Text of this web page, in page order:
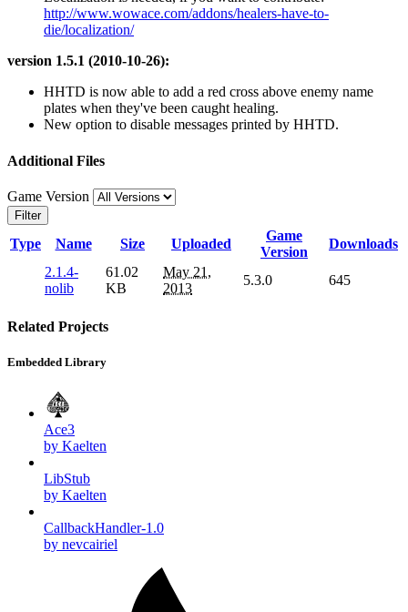
http://www.wowace.com/addons/healers-have-to-
die/localization/
version 1.5.1 (2010-10-26):
HHTD is now able to add a red cross above enemy name
plates when they've been caught healing.
New option to disable messages printed by HHTD.
Additional Files
Game Version
Filter
Type Name Size Uploaded
Game
Version
Downloads
2.1.4-
nolib
61.02
KB
May 21,
2013
5.3.0 645
Related Projects
Embedded Library
Ace3
by Kaelten
LibStub
by Kaelten
CallbackHandler-1.0
by nevcairiel